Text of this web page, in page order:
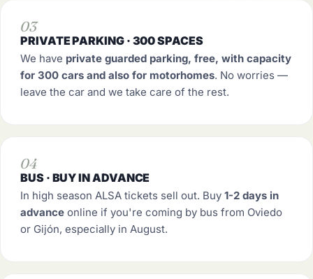
03
PRIVATE PARKING · 300 SPACES
We have private guarded parking, free, with capacity
for 300 cars and also for motorhomes. No worries —
leave the car and we take care of the rest.
04
BUS · BUY IN ADVANCE
In high season ALSA tickets sell out. Buy 1-2 days in
advance online if you're coming by bus from Oviedo
or Gijón, especially in August.